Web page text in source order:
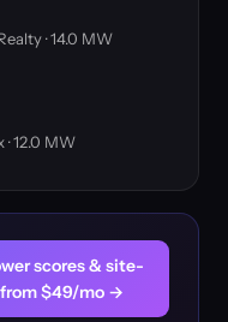
· 14.0 MW
· 12.0 MW
scores & site-
$49/mo →